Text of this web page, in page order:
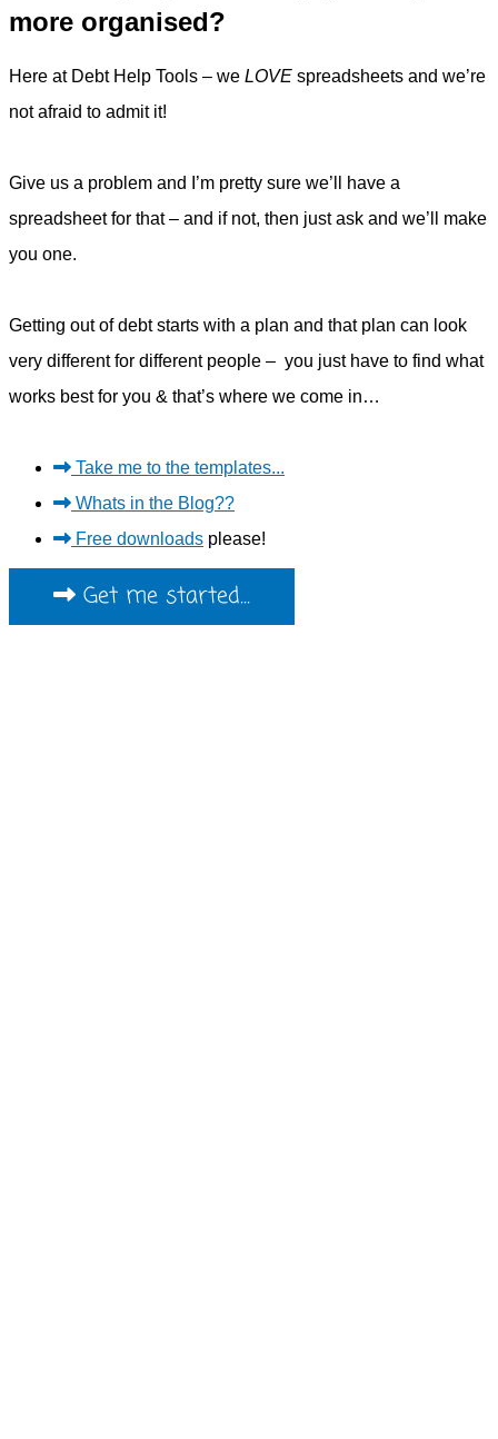
more organised?
Here at Debt Help Tools – we LOVE spreadsheets and we’re
not afraid to admit it!
Give us a problem and I’m pretty sure we’ll have a
spreadsheet for that – and if not, then just ask and we’ll make
you one.
Getting out of debt starts with a plan and that plan can look
very different for different people – you just have to find what
works best for you & that’s where we come in…
Take me to the templates...
Whats in the Blog??
Free downloads please!
Get me started...